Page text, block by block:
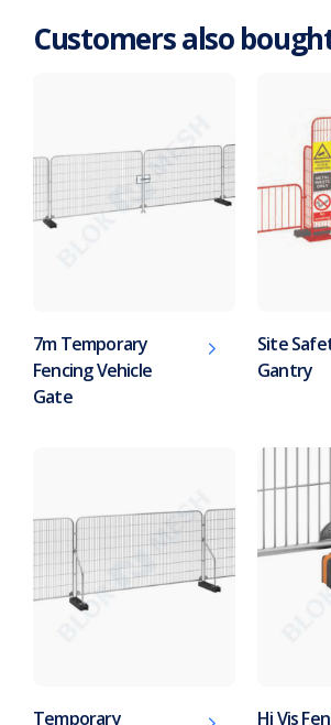
Customers also
7m Temporary
Fencing Vehicle
Gate
Site
Gantry
Temporary Hi Vis